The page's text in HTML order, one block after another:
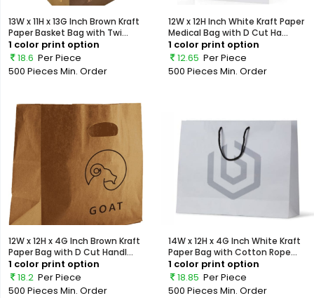
13W x 11H x 13G Inch Brown Kraft
Paper Basket Bag with Twi...
1 color print option
18.6 Per Piece
500 Pieces Min. Order
12W x 12H Inch White Kraft Paper
Medical Bag with D Cut Ha...
1 color print option
12.65 Per Piece
500 Pieces Min. Order
12W x 12H x 4G Inch Brown Kraft
Paper Bag with D Cut Handl...
1 color print option
18.2 Per Piece
500 Pieces Min. Order
14W x 12H x 4G Inch White Kraft
Paper Bag with Cotton Rope...
1 color print option
18.85 Per Piece
500 Pieces Min. Order